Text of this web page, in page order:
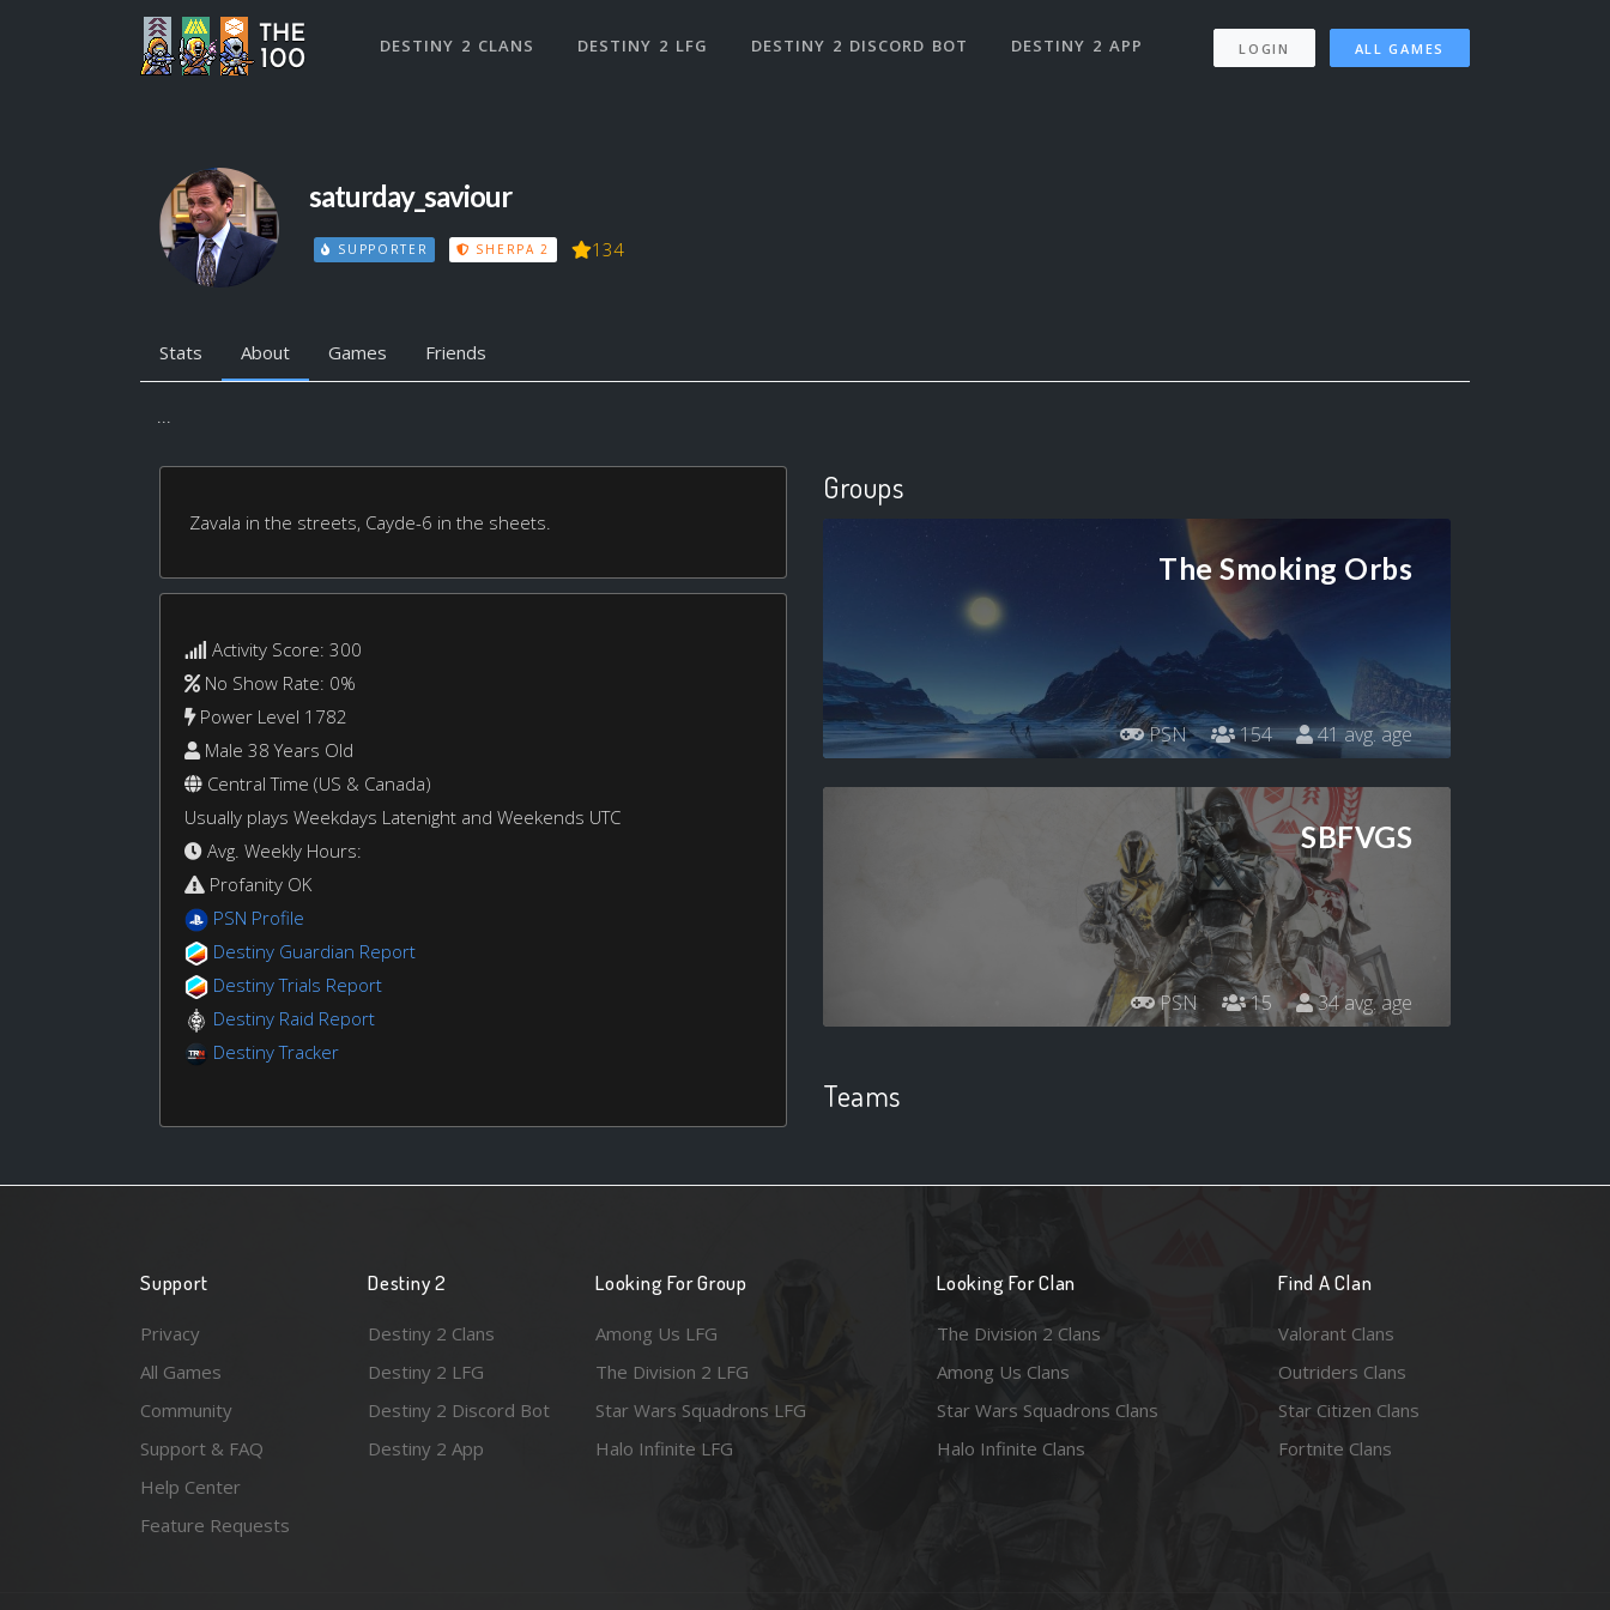
DESTINY 2 CLANS DESTINY 2 LFG DESTINY 2 DISCORD BOT DESTINY 2 APP LOGIN ALL GAMES
saturday_saviour
SUPPORTER SHERPA 2 134
Stats About Games Friends
...
Zavala in the streets, Cayde-6 in the sheets.
Activity Score: 300
No Show Rate: 0%
Power Level 1782
Male 38 Years Old
Central Time (US & Canada)
Usually plays Weekdays Latenight and Weekends UTC
Avg. Weekly Hours:
Profanity OK
PSN Profile
Destiny Guardian Report
Destiny Trials Report
Destiny Raid Report
Destiny Tracker
Groups
The Smoking Orbs
PSN 154 41 avg. age
SBFVGS
PSN 15 34 avg. age
Teams
Support
Privacy
All Games
Community
Support & FAQ
Help Center
Feature Requests
Destiny 2
Destiny 2 Clans
Destiny 2 LFG
Destiny 2 Discord Bot
Destiny 2 App
Looking For Group
Among Us LFG
The Division 2 LFG
Star Wars Squadrons LFG
Halo Infinite LFG
Looking For Clan
The Division 2 Clans
Among Us Clans
Star Wars Squadrons Clans
Halo Infinite Clans
Find A Clan
Valorant Clans
Outriders Clans
Star Citizen Clans
Fortnite Clans